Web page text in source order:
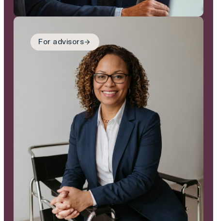
For advisors
We are a reliable, well
capitalised buyer that
communicates clearly,
moves at pace and
executes properly,
helping you protect
both your client
relationships and your